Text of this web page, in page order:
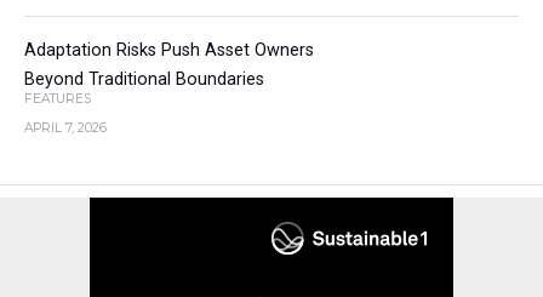
Adaptation Risks Push Asset Owners
Beyond Traditional Boundaries
FEATURES
APRIL 7, 2026